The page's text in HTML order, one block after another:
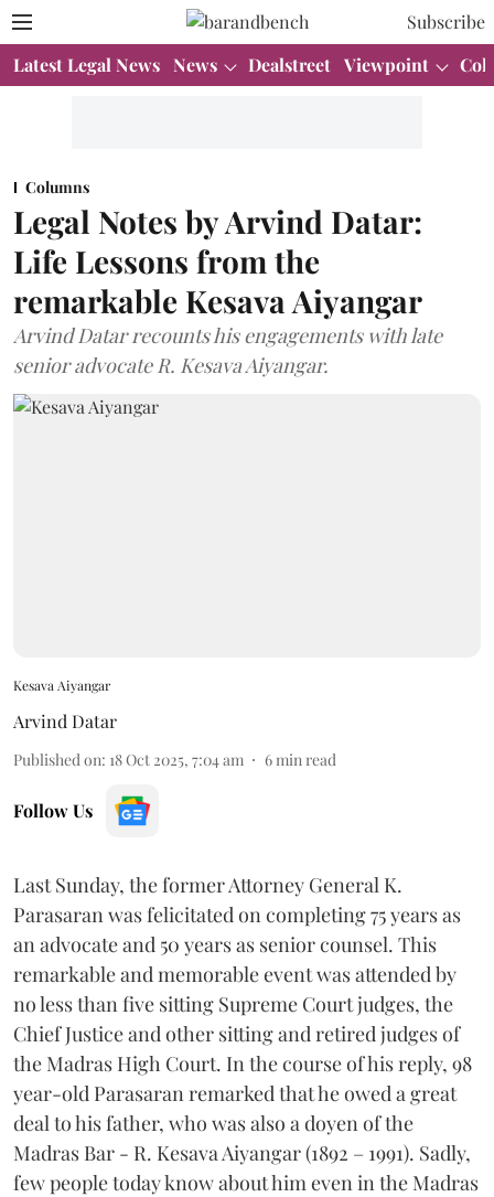
Subscribe
Latest Legal News News Dealstreet Viewpoint
Columns
Legal Notes by Arvind Datar:
Life Lessons from the
remarkable Kesava Aiyangar
Arvind Datar recounts his engagements with late
senior advocate R. Kesava Aiyangar.
Kesava Aiyangar
Arvind Datar
Published on: 18 Oct 2025, 7:04 am 6 min read
Follow Us
Last Sunday, the former Attorney General K.
Parasaran was felicitated on completing 75 years as
an advocate and 50 years as senior counsel. This
remarkable and memorable event was attended by
no less than five sitting Supreme Court judges, the
Chief Justice and other sitting and retired judges of
the Madras High Court. In the course of his reply, 98
year-old Parasaran remarked that he owed a great
deal to his father, who was also a doyen of the
Madras Bar - R. Kesava Aiyangar (1892 – 1991). Sadly,
few people today know about him even in the Madras